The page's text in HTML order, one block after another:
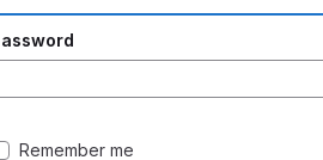
Remember me